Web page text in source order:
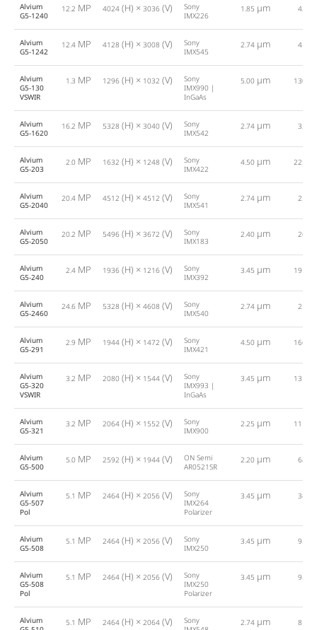
Alvium
G5-1240
12.2 MP 4024 (H) × 3036 (V)
Sony
IMX226
1.85 µm 42.0
Alvium
G5-1242
12.4 MP 4128 (H) × 3008 (V)
Sony
IMX545
2.74 µm 41.0
Alvium
G5-130
VSWIR
1.3 MP 1296 (H) × 1032 (V)
Sony
IMX990 |
InGaAs
5.00 µm 130.0
Alvium
G5-1620
16.2 MP 5328 (H) × 3040 (V)
Sony
IMX542
2.74 µm 32.0
Alvium
G5-203
2.0 MP 1632 (H) × 1248 (V)
Sony
IMX422
4.50 µm 225.0
Alvium
G5-2040
20.4 MP 4512 (H) × 4512 (V)
Sony
IMX541
2.74 µm 25.0
Alvium
G5-2050
20.2 MP 5496 (H) × 3672 (V)
Sony
IMX183
2.40 µm 26.0
Alvium
G5-240
2.4 MP 1936 (H) × 1216 (V)
Sony
IMX392
3.45 µm 191.0
Alvium
G5-2460
24.6 MP 5328 (H) × 4608 (V)
Sony
IMX540
2.74 µm 21.0
Alvium
G5-291
2.9 MP 1944 (H) × 1472 (V)
Sony
IMX421
4.50 µm 166.0
Alvium
G5-320
VSWIR
3.2 MP 2080 (H) × 1544 (V)
Sony
IMX993 |
InGaAs
3.45 µm 131.0
Alvium
G5-321
3.2 MP 2064 (H) × 1552 (V)
Sony
IMX900
2.25 µm 111.0
Alvium
G5-500
5.0 MP 2592 (H) × 1944 (V)
ON Semi
AR0521SR
2.20 µm 68.0
Alvium
G5-507
Pol
5.1 MP 2464 (H) × 2056 (V)
Sony
IMX264
Polarizer
3.45 µm 34.0
Alvium
G5-508
5.1 MP 2464 (H) × 2056 (V)
Sony
IMX250
3.45 µm 95.0
Alvium
G5-508
Pol
5.1 MP 2464 (H) × 2056 (V)
Sony
IMX250
Polarizer
3.45 µm 95.0
Alvium
5.1 MP 2464 (H) × 2064 (V)
Sony
2.74 µm 81.0